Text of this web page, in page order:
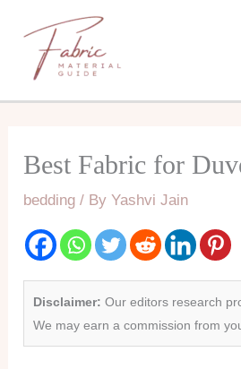
content
Best Fabric for
bedding / ByYashvi Jain
Disclaimer: Our editors research
We may earn a commission from